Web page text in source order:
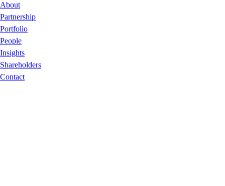
About
Partnership
Portfolio
People
Insights
Shareholders
Contact